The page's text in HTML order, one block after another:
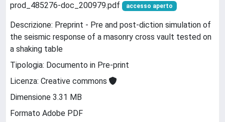
prod_485276-doc_200979.pdf accesso aperto
Descrizione: Preprint - Pre and post-diction simulation of
the seismic response of a masonry cross vault tested on
a shaking table
Tipologia: Documento in Pre-print
Licenza: Creative commons
Dimensione 3.31 MB
Formato Adobe PDF